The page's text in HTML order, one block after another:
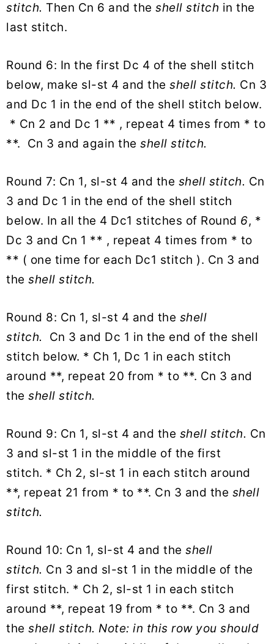
stitch. Then Cn 6 and the shell stitch in the
last stitch.
Round 6: In the first Dc 4 of the shell stitch
below, make sl-st 4 and the shell stitch. Cn 3
and Dc 1 in the end of the shell stitch below.
* Cn 2 and Dc 1 ** , repeat 4 times from * to
**. Cn 3 and again the shell stitch.
Round 7: Cn 1, sl-st 4 and the shell stitch. Cn
3 and Dc 1 in the end of the shell stitch
below. In all the 4 Dc1 stitches of Round 6, *
Dc 3 and Cn 1 ** , repeat 4 times from * to
** ( one time for each Dc1 stitch ). Cn 3 and
the shell stitch.
Round 8: Cn 1, sl-st 4 and the shell
stitch.
Cn 3 and Dc 1 in the end of the shell
stitch below. * Ch 1, Dc 1 in each stitch
around **, repeat 20 from * to **. Cn 3 and
the shell stitch.
Round 9: Cn 1, sl-st 4 and the shell stitch. Cn
3 and sl-st 1 in the middle of the first
stitch. * Ch 2, sl-st 1 in each stitch around
**, repeat 21 from * to **. Cn 3 and the shell
stitch.
Round 10: Cn 1, sl-st 4 and the shell
stitch. Cn 3 and sl-st 1 in the middle of the
first stitch. * Ch 2, sl-st 1 in each stitch
around **, repeat 19 from * to **. Cn 3 and
the shell stitch. Note: in this row you should